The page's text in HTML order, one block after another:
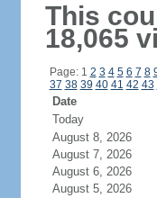
This
18,065
Page: 1 2 3 4 5 6 7 8
37 38 39 40 41 42 43
Date
Today
August 8, 2026
August 7, 2026
August 6, 2026
August 5, 2026